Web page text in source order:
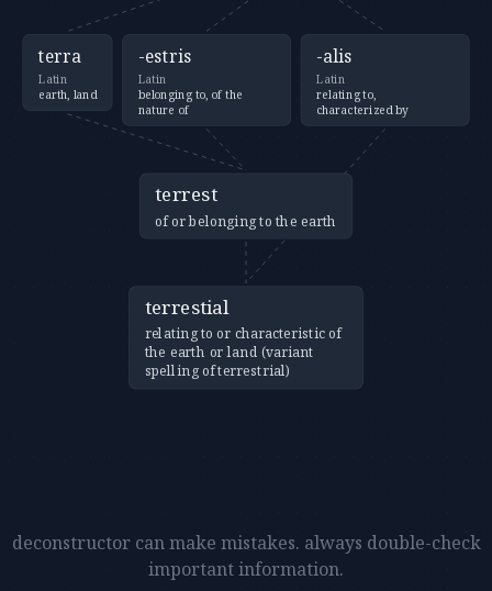
terra
Latin
earth, land
-estris
Latin
belonging to, of the
nature of
-alis
Latin
relating to,
characterized by
terrest
of or belonging to the earth
terrestial
relating to or characteristic of
the earth or land (variant
spelling of terrestrial)
deconstructor can make mistakes. always double-check
important information.